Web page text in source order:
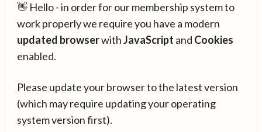
👋 Hello - in order for our membership system to
work properly we require you have a modern
updated browserwithJavaScript and Cookies
enabled.
Please update your browser to the latest version
(which may require updating your operating
system version first).